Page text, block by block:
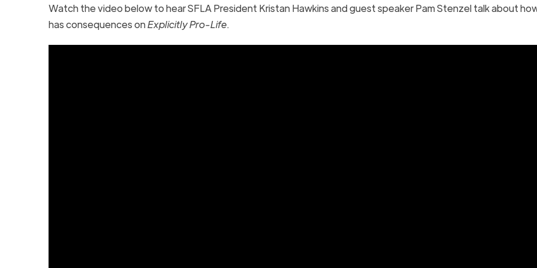
Watch the video below to hear SFLA President Kristan Hawkins and guest speaker Pam Stenzel talk about
has consequences onExplicitly Pro-Life.